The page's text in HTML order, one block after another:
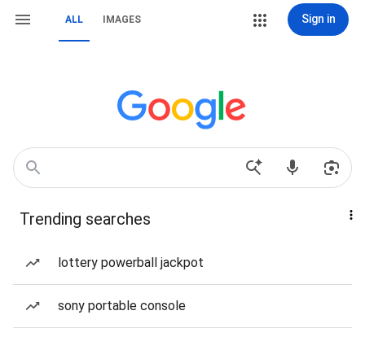
ALL IMAGES Sign in
Trending searches
lottery powerball jackpot
sony portable console